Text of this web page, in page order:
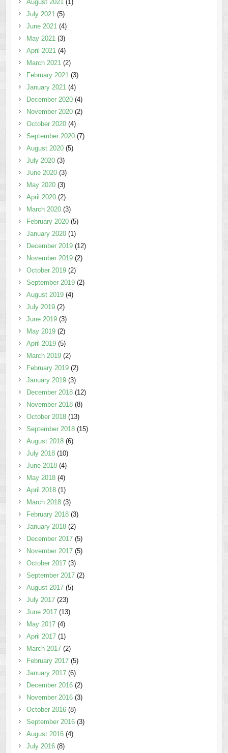
August 2021 (1)
July 2021 (5)
June 2021 (4)
May 2021 (3)
April 2021 (4)
March 2021 (2)
February 2021 (3)
January 2021 (4)
December 2020(4)
November 2020(2)
October 2020(4)
September 2020(7)
August 2020(5)
July 2020(3)
June 2020(3)
May 2020(3)
April 2020(2)
March 2020(3)
February 2020(5)
January 2020(1)
December 2019(12)
November 2019(2)
October 2019(2)
September 2019(2)
August 2019(4)
July 2019(2)
June 2019(3)
May 2019(2)
April 2019(5)
March 2019(2)
February 2019(2)
January 2019(3)
December 2018(12)
November 2018(8)
October 2018(13)
September 2018(15)
August 2018(6)
July 2018(10)
June 2018(4)
May 2018(4)
April 2018(1)
March 2018(3)
February 2018(3)
January 2018(2)
December 2017(5)
November 2017(5)
October 2017(3)
September 2017(2)
August 2017(5)
July 2017(23)
June 2017(13)
May 2017(4)
April 2017(1)
March 2017(2)
February 2017(5)
January 2017(6)
December 2016(2)
November 2016(3)
October 2016(8)
September 2016(3)
August 2016(4)
July 2016(8)